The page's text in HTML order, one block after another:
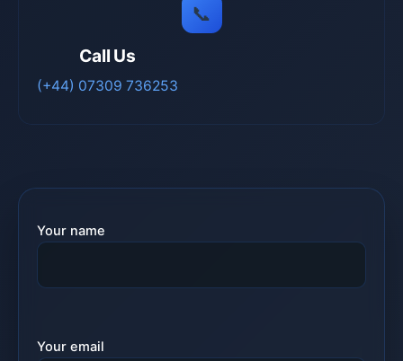
Your name
Your email
📞
Call Us
(+44) 07309 736253